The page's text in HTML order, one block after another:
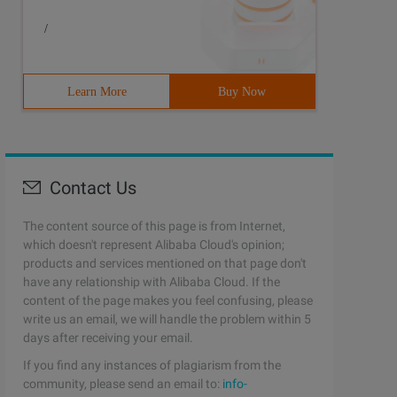
/
Learn More Buy Now
Contact Us
The content source of this page is from Internet,
which doesn't represent Alibaba Cloud's opinion;
products and services mentioned on that page don't
have any relationship with Alibaba Cloud. If the
content of the page makes you feel confusing, please
write us an email, we will handle the problem within 5
days after receiving your email.
If you find any instances of plagiarism from the
community, please send an email to: info-